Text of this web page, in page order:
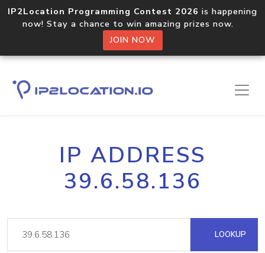
IP2Location Programming Contest 2026 is happening
now! Stay a chance to win amazing prizes now.
JOIN NOW
IP ADDRESS
39.6.58.136
LOOKUP